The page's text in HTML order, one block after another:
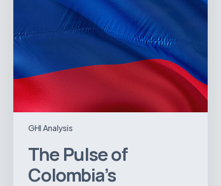
GHI Analysis
the
Illiquidity
The Pulse of
Colombia’s